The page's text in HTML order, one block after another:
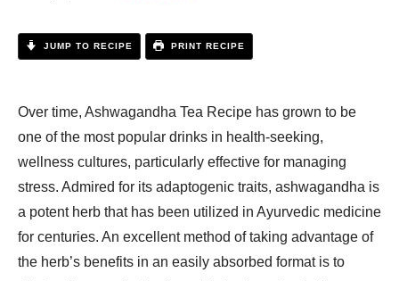
JUMP TO RECIPE PRINT RECIPE
Over time, Ashwagandha Tea Recipe has grown to be
one of the most popular drinks in health-seeking,
wellness cultures, particularly effective for managing
stress. Admired for its adaptogenic traits, ashwagandha is
a potent herb that has been utilized in Ayurvedic medicine
for centuries. An excellent method of taking advantage of
the herb’s benefits in an easily absorbed format is to